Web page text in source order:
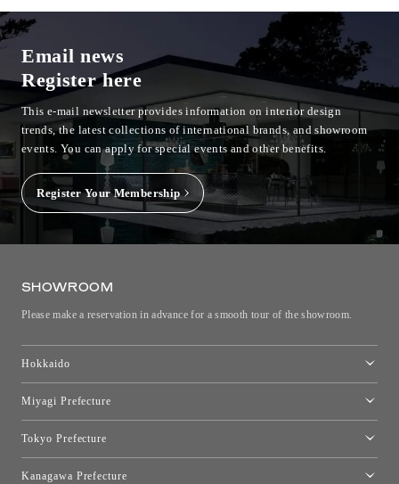
Email news
Register here
This e-mail newsletter provides information on interior design
trends, the latest collections of international brands, and showroom
events.You can apply for special events and other benefits.
Register Your Membership
SHOWROOM
Please make a reservation in advance for a smooth tour of the showroom.
Hokkaido
Miyagi Prefecture
Tokyo Prefecture
Kanagawa Prefecture